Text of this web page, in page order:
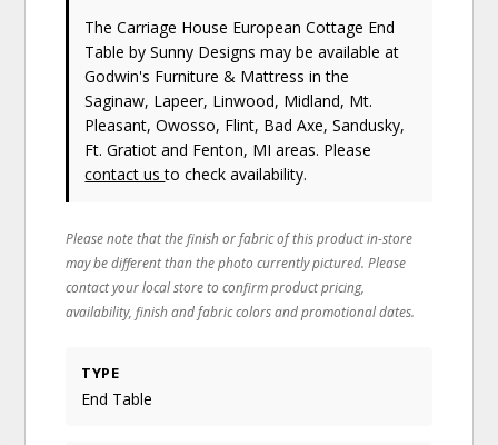
The Carriage House European Cottage End
Tableby Sunny Designs may be available at
Godwin's Furniture & Mattress in the
Saginaw, Lapeer, Linwood, Midland, Mt.
Pleasant, Owosso, Flint, Bad Axe, Sandusky,
Ft. Gratiot and Fenton, MI areas. Please
contact usto check availability.
Please note that the finish or fabric of this product in-store
may be different than the photo currently pictured. Please
contact your local store to confirm product pricing,
availability, finish and fabric colors and promotional dates.
TYPE
End Table